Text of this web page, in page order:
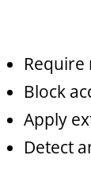
Block
Apply
Detect